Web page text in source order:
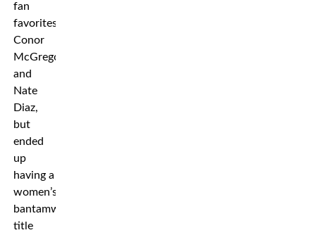
fan
favorites
Conor
McGregor
and
Nate
Diaz,
but
ended
up
having a
women’s
bantamweight
title